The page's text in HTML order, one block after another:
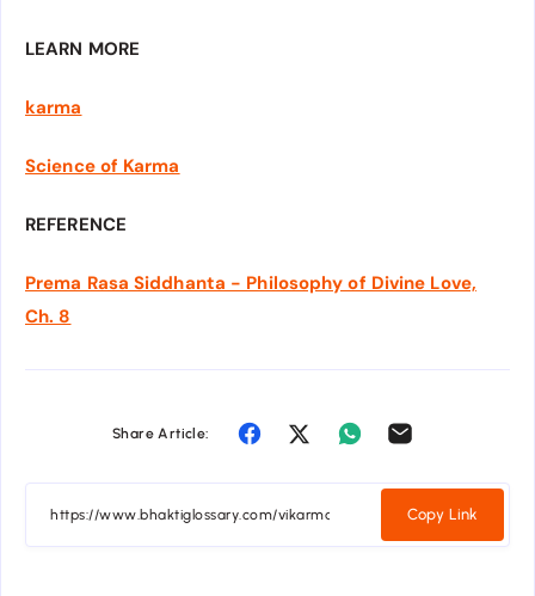
LEARN MORE
karma
Science of Karma
REFERENCE
Prema Rasa Siddhanta - Philosophy of Divine Love,
Ch. 8
Share Article:
Copy Link